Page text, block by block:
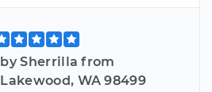
by Sherrilla from
Lakewood, WA 98499